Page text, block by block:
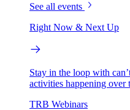
See all events
Right Now & Next Up
Stay in the loop with
activities happening over
TRB Webinars